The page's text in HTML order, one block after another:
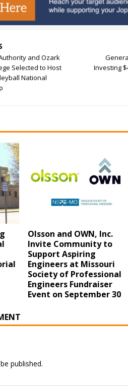
and Ozark
Selected to Host
National
Investing
Olsson and OWN, Inc.
Invite Community to
Support Aspiring
Engineers at Missouri
Society of Professional
Engineers Fundraiser
Event on September 30
published.